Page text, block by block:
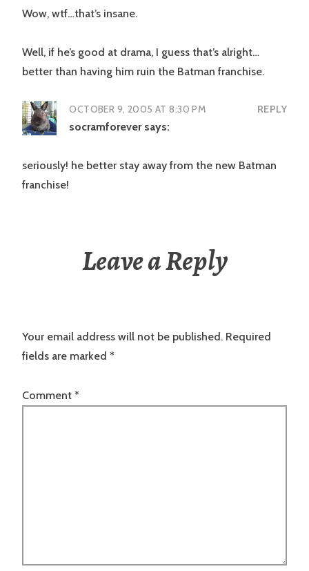
Wow, wtf…that’s insane.
Well, if he’s good at drama, I guess that’s alright…
better than having him ruin the Batman franchise.
OCTOBER 9, 2005 AT 8:30 PM REPLY
socramforever says:
seriously! he better stay away from the new Batman
franchise!
Leave a Reply
Your email address will not be published. Required
fields are marked *
Comment *